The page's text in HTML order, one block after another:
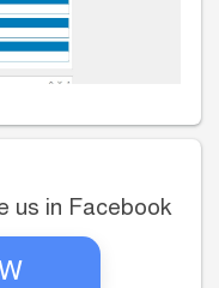
us in Facebook